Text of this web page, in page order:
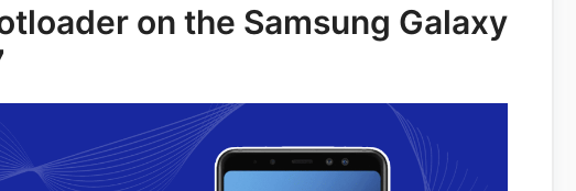
on the Samsung Galaxy